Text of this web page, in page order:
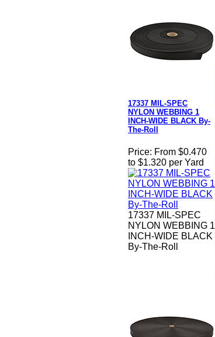
17337 MIL-SPEC
NYLON WEBBING 1
INCH-WIDE BLACK By-
The-Roll
Price: From $0.470
to $1.320 per Yard
17337 MIL-SPEC
NYLON WEBBING 1
INCH-WIDE BLACK
By-The-Roll